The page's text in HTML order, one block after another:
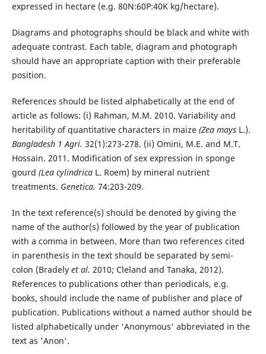
expressed in hectare (e.g. 80N:60P:40K kg/hectare).
Diagrams and photographs should be black and white with
adequate contrast. Each table, diagram and photograph
should have an appropriate caption with their preferable
position.
References should be listed alphabetically at the end of
article as follows: (i) Rahman, M.M. 2010. Variability and
heritability of quantitative characters in maize (Zea mays L.).
Bangladesh 1 Agri. 32(1):273-278. (ii) Omini, M.E. and M.T.
Hossain. 2011. Modification of sex expression in sponge
gourd (Lea cylindrica L. Roem) by mineral nutrient
treatments. Genetica. 74:203-209.
In the text reference(s) should be denoted by giving the
name of the author(s) followed by the year of publication
with a comma in between. More than two references cited
in parenthesis in the text should be separated by semi-
colon (Bradely et al. 2010; Cleland and Tanaka, 2012).
References to publications other than periodicals, e.g.
books, should include the name of publisher and place of
publication. Publications without a named author should be
listed alphabetically under 'Anonymous' abbreviated in the
text as 'Anon'.